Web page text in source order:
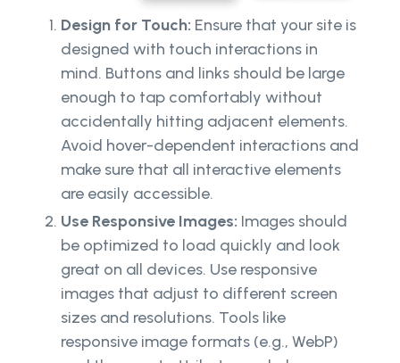
Design for Touch: Ensure that your site is
designed with touch interactions in
mind. Buttons and links should be large
enough to tap comfortably without
accidentally hitting adjacent elements.
Avoid hover-dependent interactions and
make sure that all interactive elements
are easily accessible.
Use Responsive Images: Images should
be optimized to load quickly and look
great on all devices. Use responsive
images that adjust to different screen
sizes and resolutions. Tools like
responsive image formats (e.g., WebP)